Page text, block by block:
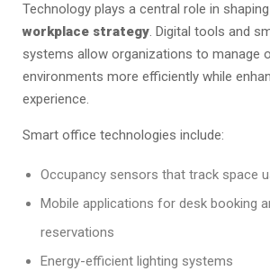
Technology plays a central role in shaping
workplace strategy. Digital tools and
systems allow organizations to manage
environments more efficiently while
experience.
Smart office technologies include:
Occupancy sensors that track space
Mobile applications for desk booking
reservations
Energy-efficient lighting systems